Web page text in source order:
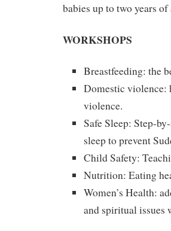
babies up to two years of
WORKSHOPS
Breastfeeding: the
Domestic violence:
violence.
Safe Sleep: Step-
sleep to prevent
Child Safety:
Nutrition: Eating
Women’s Health:
and spiritual issues